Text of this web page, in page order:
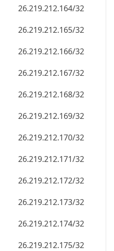
26.219.212.164/32
26.219.212.165/32
26.219.212.166/32
26.219.212.167/32
26.219.212.168/32
26.219.212.169/32
26.219.212.170/32
26.219.212.171/32
26.219.212.172/32
26.219.212.173/32
26.219.212.174/32
26.219.212.175/32